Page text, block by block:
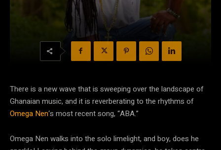
There is a new wave that is sweeping over the landscape of
Ghanaian music, and it is reverberating to the rhythms of
Omega Nen‘s most recent song, “ABA.”
Omega Nen walks into the solo limelight, and boy, does he